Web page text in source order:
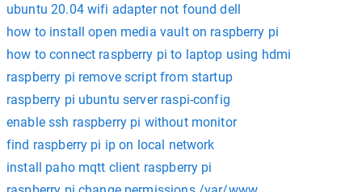
ubuntu 20.04 wifi adapter not found dell
how to install open media vault on raspberry pi
how to connect raspberry pi to laptop using hdmi
raspberry pi remove script from startup
raspberry pi ubuntu server raspi-config
enable ssh raspberry pi without monitor
find raspberry pi ip on local network
install paho mqtt client raspberry pi